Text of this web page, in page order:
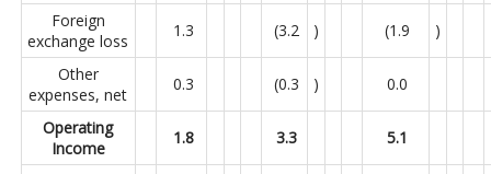
Foreign
exchange loss
1.3 (3.2 ) (1.9 )
Other
expenses, net
0.3 (0.3 ) 0.0
Operating
Income
1.8 3.3 5.1